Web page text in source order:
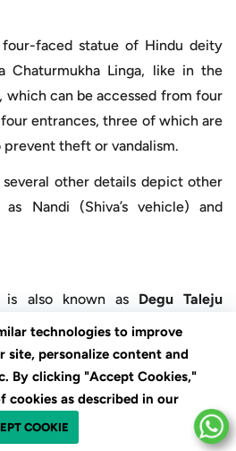
faced statue of Hindu deity
Linga, like in the
, which can be accessed from four
entrances, three of which are
theft or vandalism.
other details depict other
Nandi (Shiva’s vehicle) and
is also known as Degu Taleju
Temple
, is dedicated to
temple was built in 1564 A.D.
Mahendra Malla after 46 years
built in the shape of ‘’Yantra’’,
to be suggested by the goddess
technologies to improve
site, personalize content and
By clicking "Accept Cookies,"
cookies as described in our
COOKIE